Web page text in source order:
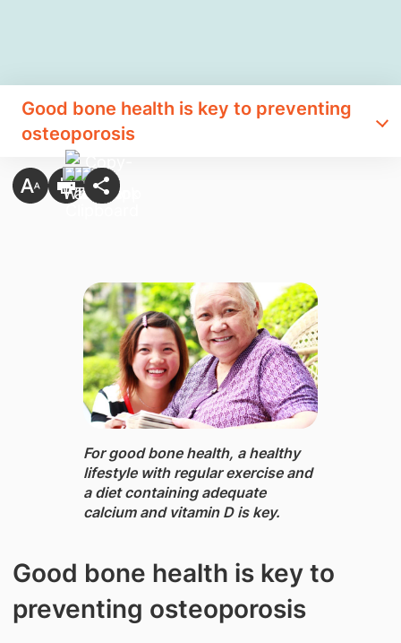
Good bone health is key to preventing
osteoporosis
​For good bone health, ​a healthy
lifestyle with regular exercise and
a diet containing adequate
calcium and vitamin D is key.
Good bone health is key to
preventing osteoporosis